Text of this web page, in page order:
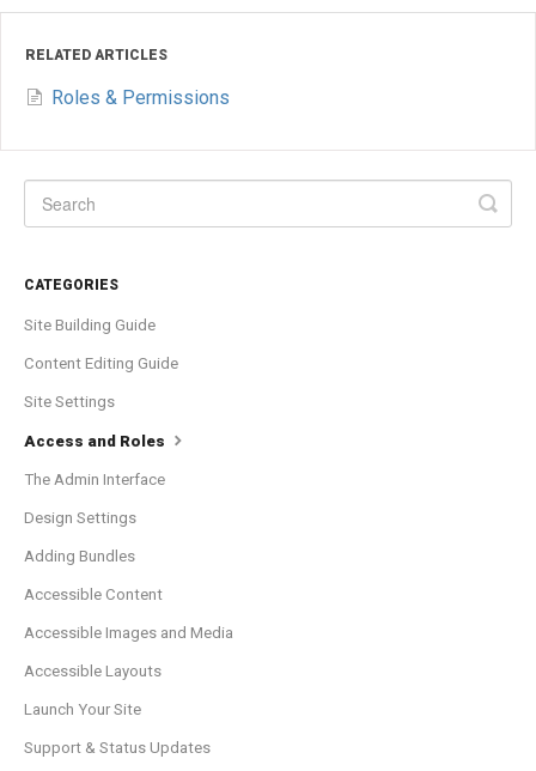
RELATED ARTICLES
Roles & Permissions
CATEGORIES
Site Building Guide
Content Editing Guide
Site Settings
Access and Roles
The Admin Interface
Design Settings
Adding Bundles
Accessible Content
Accessible Images and Media
Accessible Layouts
Launch Your Site
Support & Status Updates